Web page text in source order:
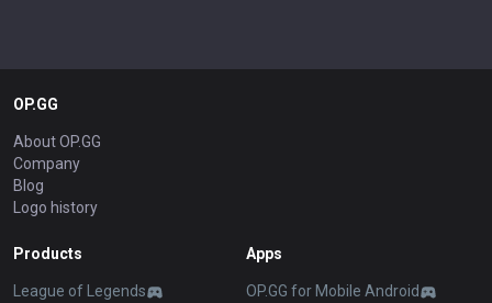
OP.GG
About OP.GG
Company
Blog
Logo history
Products
League of Legends
Apps
OP.GG for Mobile Android